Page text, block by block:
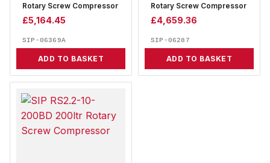
Rotary Screw Compressor
£5,164.45
SIP-06369A
ADD TO BASKET
Rotary Screw Compressor
£4,659.36
SIP-06287
ADD TO BASKET